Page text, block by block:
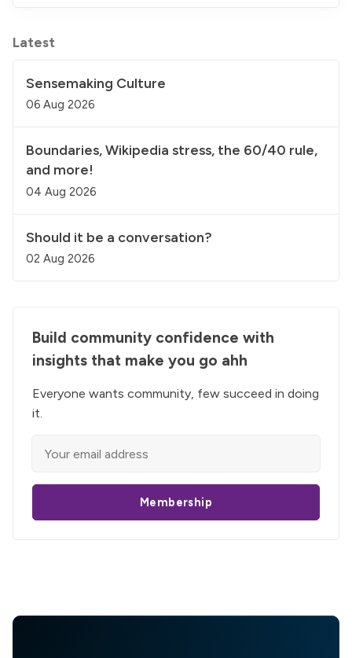
Latest
Sensemaking Culture
06 Aug 2026
Boundaries, Wikipedia stress, the 60/40 rule,
and more!
04 Aug 2026
Should it be a conversation?
02 Aug 2026
Build community confidence with
insights that make you go ahh
Everyone wants community, few succeed in doing
it.
Membership